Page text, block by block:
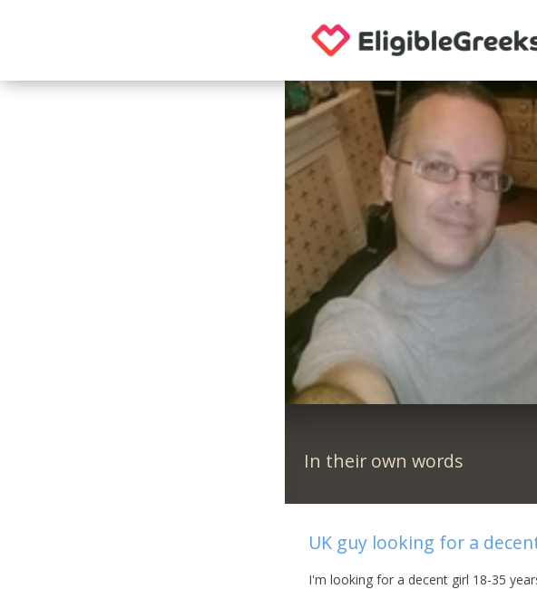
In their own words
UK guy looking for a
I'm looking for a decent girl 18-35